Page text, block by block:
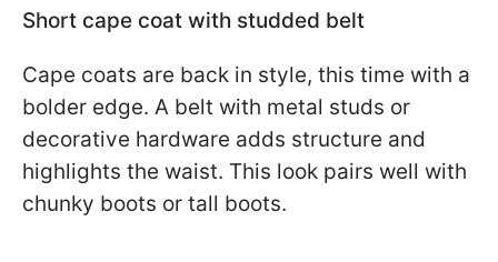
Short cape coat with studded belt
Cape coats are back in style, this time with a
bolder edge. A belt with metal studs or
decorative hardware adds structure and
highlights the waist. This look pairs well with
chunky boots or tall boots.